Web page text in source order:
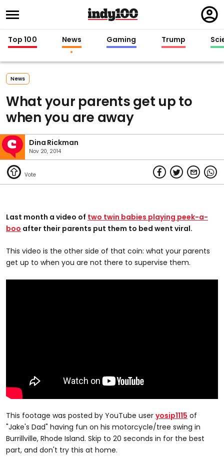
in
Top 100 News Gaming Trump
News
What your parents get up to
when you are away
Dina Rickman
Nov 20, 2014
Last month a video of two twin babies playing peek-a-
boo after their parents put them to bed went viral.
This video is the other side of that coin: what your parents
get up to when you are not there to supervise them.
This footage was posted by YouTube user yosip1115 of
"Jake's Dad" having fun on his motorcycle/tree swing in
Burrillville, Rhode Island. Skip to 20 seconds in for the best
part, and don't try this at home.